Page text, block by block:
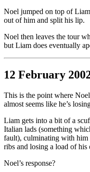
Noel jumped on top of
out of him and split his lip.
Noel then leaves the tour
but Liam does eventually
12 February
This is the point where
almost seems like he’s
Liam gets into a bit of a
Italian lads (something
fault), culminating with
ribs and losing a load of his
Noel’s response?